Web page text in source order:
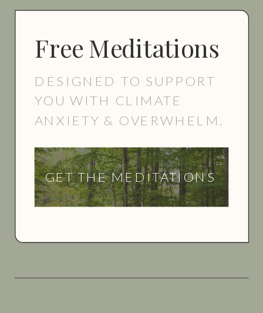
Free Meditations
DESIGNED TO SUPPORT
YOU WITH CLIMATE
ANXIETY & OVERWHELM.
GET THE MEDITATIONS